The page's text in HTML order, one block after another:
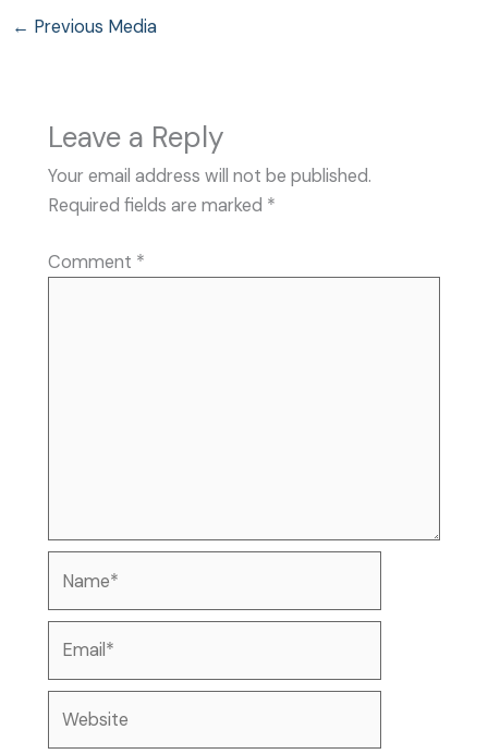
← Previous Media
Leave a Reply
Your email address will not be published.
Required fields are marked *
Comment *